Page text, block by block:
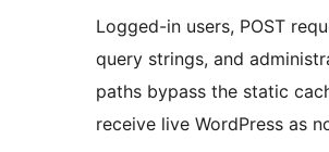
Logged-in users, POST
query strings, and
paths bypass the static
receive live WordPress as